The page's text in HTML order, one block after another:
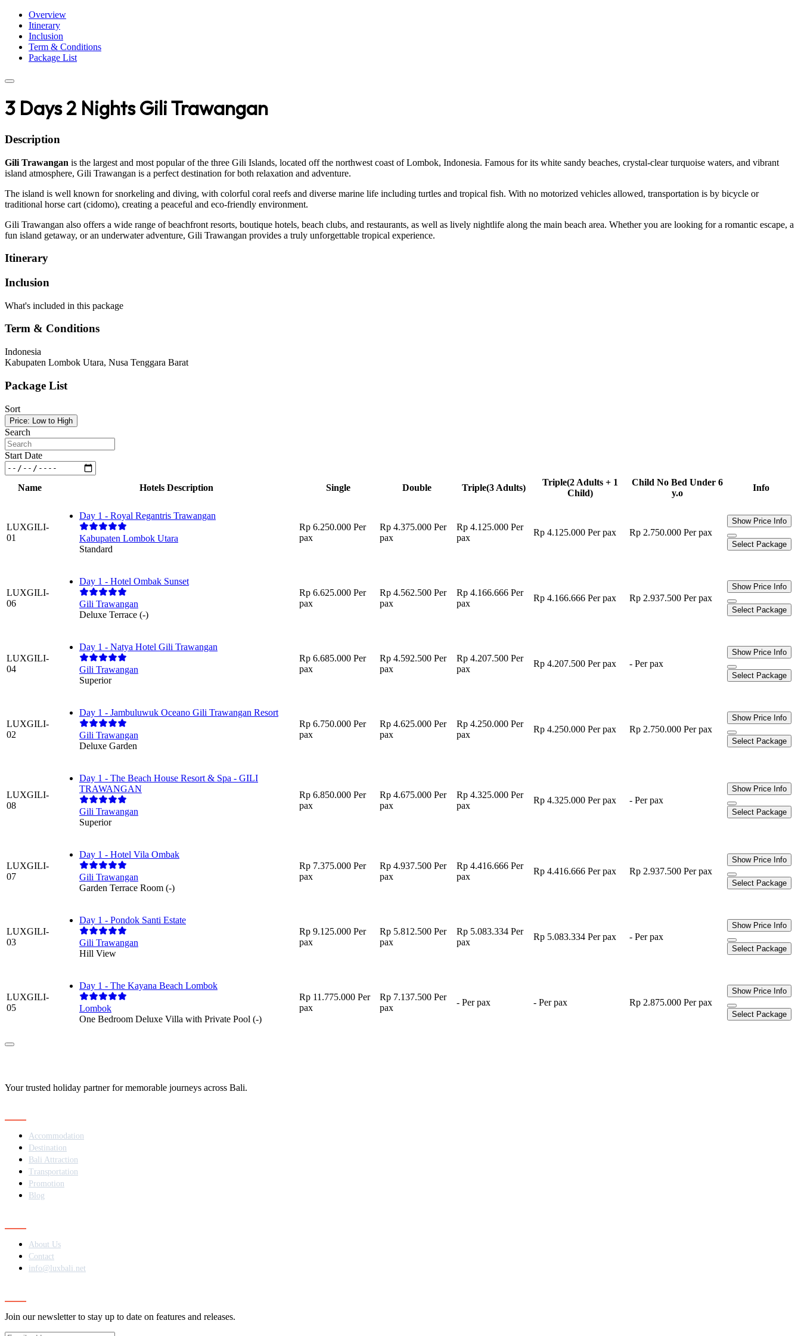
Overview
Itinerary
Inclusion
Term & Conditions
Package List
3 Days 2 Nights Gili Trawangan
Description
Gili Trawangan is the largest and most popular of the three Gili Islands, located off the northwest coast of Lombok, Indonesia. Famous for its white sandy beaches, crystal-clear turquoise waters, and vibrant
island atmosphere, Gili Trawangan is a perfect destination for both relaxation and adventure.
The island is well known for snorkeling and diving, with colorful coral reefs and diverse marine life including turtles and tropical fish. With no motorized vehicles allowed, transportation is by bicycle or
traditional horse cart (cidomo), creating a peaceful and eco-friendly environment.
Gili Trawangan also offers a wide range of beachfront resorts, boutique hotels, beach clubs, and restaurants, as well as lively nightlife along the main beach area. Whether you are looking for a romantic escape, a
fun island getaway, or an underwater adventure, Gili Trawangan provides a truly unforgettable tropical experience.
Itinerary
Inclusion
What's included in this package
Term & Conditions
Indonesia
Kabupaten Lombok Utara, Nusa Tenggara Barat
Package List
Sort
Price: Low to High
Search
Start Date
Name Hotels Description Single Double Triple(3 Adults)
Triple(2 Adults + 1
Child)
Child No Bed Under 6
y.o
Info
LUXGILI-
01
Day 1 - Royal Regantris Trawangan
Kabupaten Lombok Utara
Standard
Rp 6.250.000 Per
pax
Rp 4.375.000 Per
pax
Rp 4.125.000 Per
pax
Rp 4.125.000 Per pax Rp 2.750.000 Per pax
Show Price Info
Select Package
LUXGILI-
06
Day 1 - Hotel Ombak Sunset
Gili Trawangan
Deluxe Terrace (-)
Rp 6.625.000 Per
pax
Rp 4.562.500 Per
pax
Rp 4.166.666 Per
pax
Rp 4.166.666 Per pax Rp 2.937.500 Per pax
Show Price Info
Select Package
LUXGILI-
04
Day 1 - Natya Hotel Gili Trawangan
Gili Trawangan
Superior
Rp 6.685.000 Per
pax
Rp 4.592.500 Per
pax
Rp 4.207.500 Per
pax
Rp 4.207.500 Per pax - Per pax
Show Price Info
Select Package
LUXGILI-
02
Day 1 - Jambuluwuk Oceano Gili Trawangan Resort
Gili Trawangan
Deluxe Garden
Rp 6.750.000 Per
pax
Rp 4.625.000 Per
pax
Rp 4.250.000 Per
pax
Rp 4.250.000 Per pax Rp 2.750.000 Per pax
Show Price Info
Select Package
LUXGILI-
08
Day 1 - The Beach House Resort & Spa - GILI
TRAWANGAN
Gili Trawangan
Superior
Rp 6.850.000 Per
pax
Rp 4.675.000 Per
pax
Rp 4.325.000 Per
pax
Rp 4.325.000 Per pax - Per pax
Show Price Info
Select Package
LUXGILI-
07
Day 1 - Hotel Vila Ombak
Gili Trawangan
Garden Terrace Room (-)
Rp 7.375.000 Per
pax
Rp 4.937.500 Per
pax
Rp 4.416.666 Per
pax
Rp 4.416.666 Per pax Rp 2.937.500 Per pax
Show Price Info
Select Package
LUXGILI-
03
Day 1 - Pondok Santi Estate
Gili Trawangan
Hill View
Rp 9.125.000 Per
pax
Rp 5.812.500 Per
pax
Rp 5.083.334 Per
pax
Rp 5.083.334 Per pax - Per pax
Show Price Info
Select Package
LUXGILI-
05
Day 1 - The Kayana Beach Lombok
Lombok
One Bedroom Deluxe Villa with Private Pool (-)
Rp 11.775.000 Per
pax
Rp 7.137.500 Per
pax
- Per pax - Per pax Rp 2.875.000 Per pax
Show Price Info
Select Package
Your trusted holiday partner for memorable journeys across Bali.
Accommodation
Destination
Bali Attraction
Transportation
Promotion
Blog
About Us
Contact
info@luxbali.net
Join our newsletter to stay up to date on features and releases.